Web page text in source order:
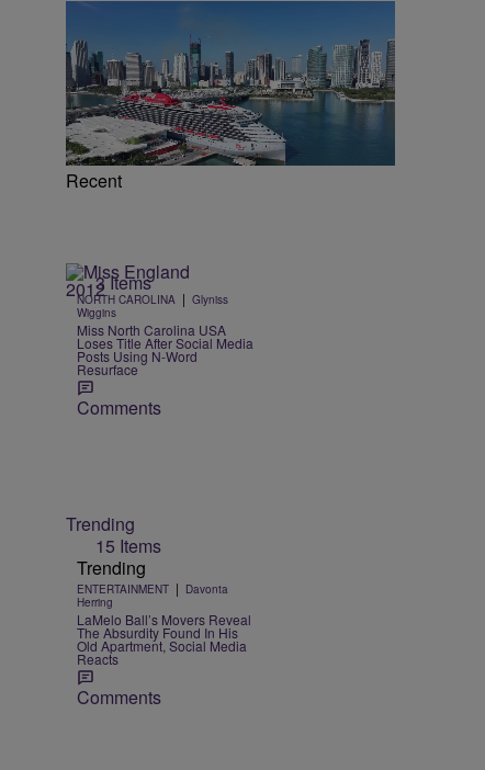
Recent
3 Items
NORTH CAROLINA | Glyniss
Wiggins
Miss North Carolina USA
Loses Title After Social Media
Posts Using N-Word
Resurface
Comments
Trending
15 Items
Trending
ENTERTAINMENT | Davonta
Herring
LaMelo Ball’s Movers Reveal
The Absurdity Found In His
Old Apartment, Social Media
Reacts
Comments